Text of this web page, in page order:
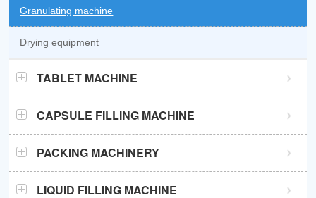
Granulating machine
Drying equipment
TABLET MACHINE
GZPK370 high speed tablet press
GZPK720 high speed tablet press
CAPSULE FILLING MACHINE
Semi automatic capsule filling machine
Automatic capsule filling machine
PACKING MACHINERY
Sachet packaging machine
LIQUID FILLING MACHINE